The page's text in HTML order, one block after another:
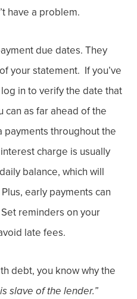
have a problem.
due dates. They
your statement. If you’ve
in to verify the date that
can as far ahead of the
payments throughout the
charge is usually
balance, which will
early payments can
Set reminders on your
late fees.
debt, you know why the
slave of the lender.”